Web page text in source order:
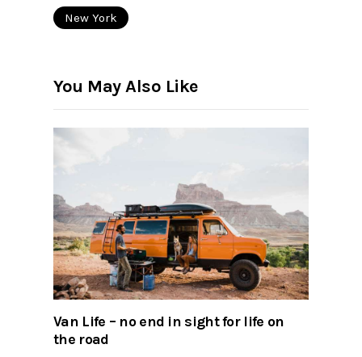
New York
You May Also Like
Van Life – no end in sight for life on
the road